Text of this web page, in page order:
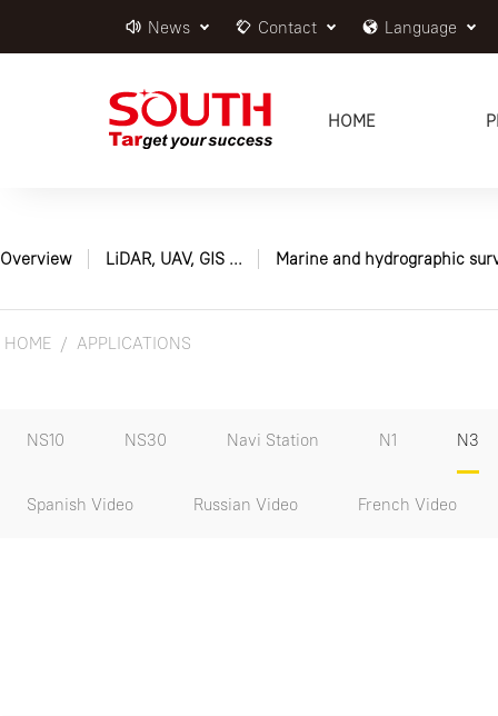
News Contact Language
HOME
Overview LiDAR, UAV, GIS ... Marine and hydrographic
HOME APPLICATIONS
NS10 NS30 Navi Station N1 N3
Spanish Video Russian Video French Video